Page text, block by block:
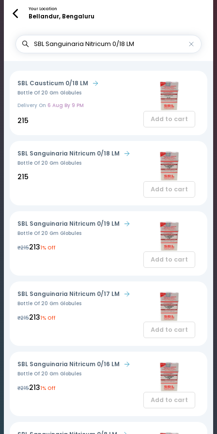
Your Location
Bellandur, Bengaluru
SBL Causticum 0/18 LM
Bottle Of 20 Gm Globules
Delivery On 6 Aug By 9 PM
₹215 Add to cart
SBL Sanguinaria Nitricum 0/18 LM
Bottle Of 20 Gm Globules
₹215
Add to cart
SBL Sanguinaria Nitricum 0/19 LM
Bottle Of 20 Gm Globules
₹215₹2131% Off
Add to cart
SBL Sanguinaria Nitricum 0/17 LM
Bottle Of 20 Gm Globules
₹215₹2131% Off
Add to cart
SBL Sanguinaria Nitricum 0/16 LM
Bottle Of 20 Gm Globules
₹215₹2131% Off
Add to cart